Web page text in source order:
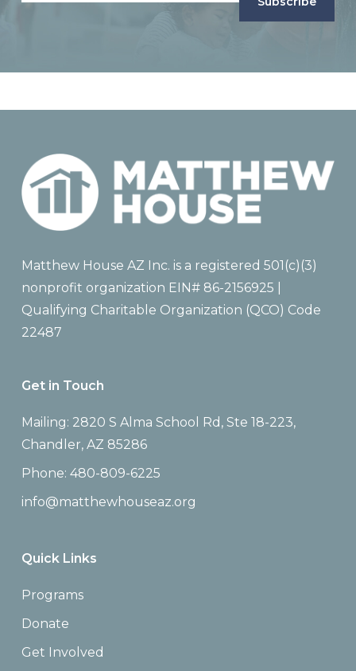
Matthew House AZ Inc. is a registered 501(c)(3)
nonprofit organization EIN# 86-2156925 |
Qualifying Charitable Organization (QCO) Code
22487
Get in Touch
Mailing: 2820 S Alma School Rd, Ste 18-223,
Chandler, AZ 85286
Phone: 480-809-6225
info@matthewhouseaz.org
Quick Links
Programs
Donate
Get Involved